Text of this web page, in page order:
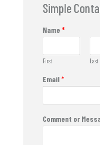
Simple
Name *
First Last
Email*
Comment or